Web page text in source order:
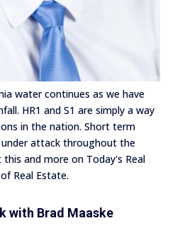
water continues as we have
HR1 and S1 are simply a way
in the nation. Short term
attack throughout the
and more on Today's Real
Real Estate.
with Brad Maaske